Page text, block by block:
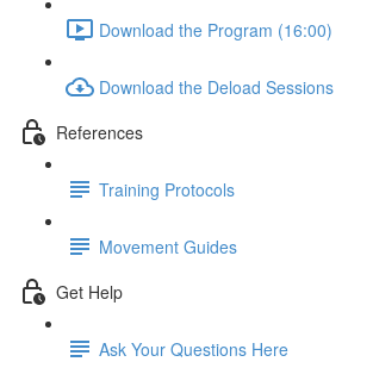
Download the Program (16:00)
Download the Deload Sessions
References
Training Protocols
Movement Guides
Get Help
Ask Your Questions Here